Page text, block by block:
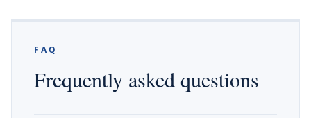
FAQ
Frequently asked questions